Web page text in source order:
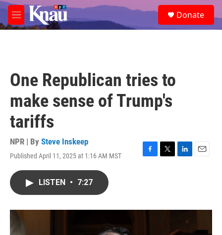
Skip to main content
M
e
e
a
Donate
One Republican tries to
make sense of Trump's
tariffs
NPR | By Steve Inskeep
Published April 11, 2025 at 1:16 AM MST
F
o
T
r
L
I
E
LISTEN • 7:27